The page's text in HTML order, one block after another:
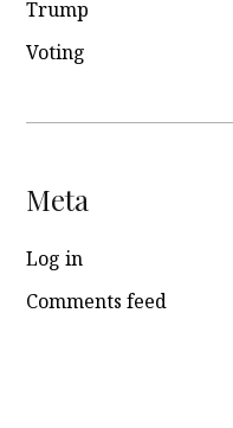
Trump
Voting
Meta
Log in
Comments feed